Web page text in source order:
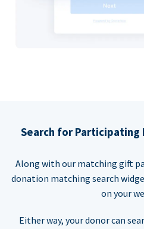
Search for Participating
Along with our matching gift
donation matching search
on your
Either way, your donor can